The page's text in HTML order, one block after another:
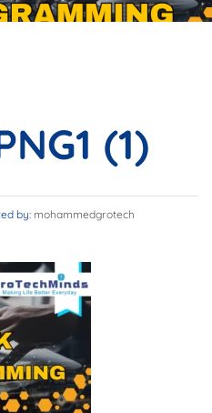
(1)
by: mohammedgrotech